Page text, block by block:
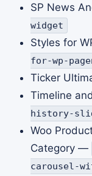
SP News
widget
Styles for
for-wp-
Ticker
Timeline
history-
Woo
Category —
carousel-